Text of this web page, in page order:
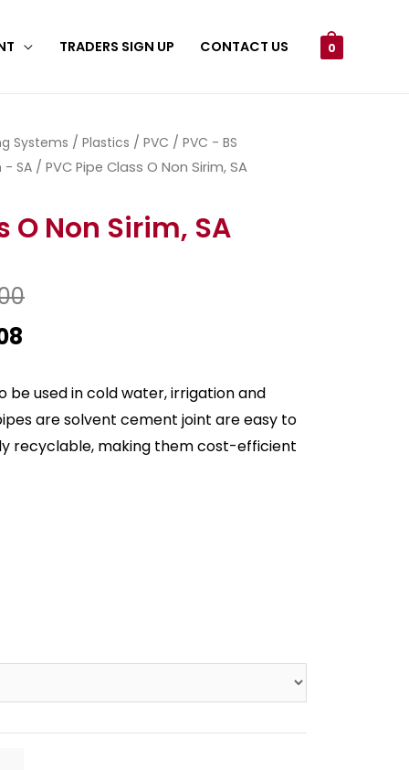
TRADERS SIGN UP CONTACT US 0
Systems / Plastics / PVC / PVC - BS
- SA / PVC Pipe Class O Non Sirim, SA
O Non Sirim, SA
be used in cold water, irrigation and
are solvent cement joint are easy to
recyclable, making them cost-efficient